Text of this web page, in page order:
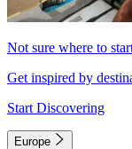
Not sure where to
Get inspired by
Start Discovering
Europe